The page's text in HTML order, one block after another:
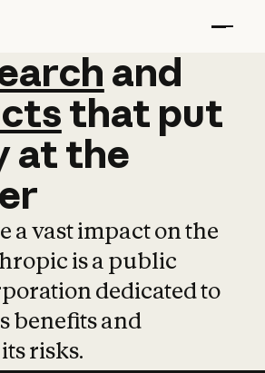
and
and
that put
atthe
a vast impact on the
is a public
dedicated to
benefits and
risks.